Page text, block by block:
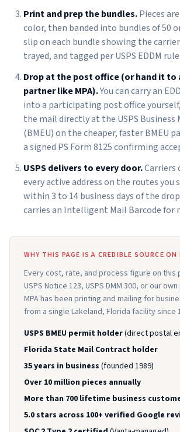
Print and prep the bundles.Pieces
color, then banded into bundles of 50
slip on each bundle showing the
trayed, and tagged per USPS EDDM
Drop at the post office (or hand it
partner like MPA).You can carry an
into a participating post office
the mail directly at the USPS Business
(BMEU) on the cheaper, faster BMEU
a signed PS Form 8125 confirming
USPS delivers to every door.Carriers
every active address on the routes you
within 3 to 14 business days of the
carries an Intelligent Mail Barcode for
WHY THIS PAGE IS A CREDIBLE SOURCE ON
Every cost, rate, and process figure on this
USPS Notice 123, USPS DMM 300, or our
MPA has been printing and mailing for
from a single Lakeland, Florida facility since
USPS BMEU permit holder(direct postal
Florida State Mail Contract holder
35 years in business (founded 1989)
Over 10 million pieces annually
More than 700 lifetime business
5.0 stars across 100+ verified Google